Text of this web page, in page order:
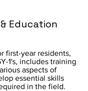
Education
first-year residents,
1's, includes training
aspects of
essential skills
in the field.